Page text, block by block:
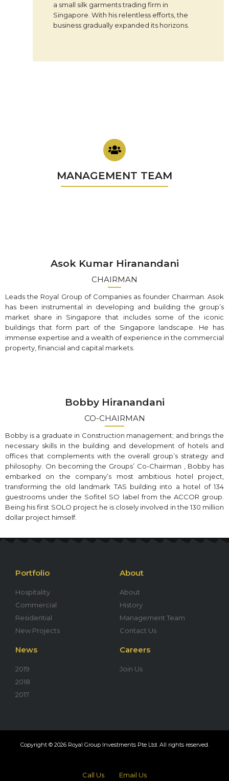
a small silk garments trading firm in
Singapore. With his relentless efforts, the
business gradually expanded its horizons.
MANAGEMENT TEAM
Asok Kumar Hiranandani
CHAIRMAN
Leads the Royal Group of Companies as founder Chairman. Asok
has been instrumental in developing and building the group’s
market share in Singapore that includes some of the iconic
buildings that form part of the Singapore landscape. He has
immense expertise and a wealth of experience in the commercial
property, financial and capital markets.
Bobby Hiranandani
CO-CHAIRMAN
Bobby is a graduate in Construction management; and brings the
necessary skills in the building and development of hotels and
offices that complements with the overall group’s strategy and
philosophy. On becoming the Groups’ Co-Chairman , Bobby has
embarked on the company’s most ambitious hotel project,
transforming the old landmark TAS building into a hotel of 134
guestrooms under the Sofitel SO label from the ACCOR group.
Being his first SOLO project he is closely involved in the 130 million
dollar project himself.
Portfolio
Hospitality
Commercial
Residential
New Projects
About
About
History
Management Team
Contact Us
News
2019
2018
2017
Careers
Join Us
Copyright © 2026 Royal Group Investments Pte Ltd. All rights reserved.
Call Us Email Us